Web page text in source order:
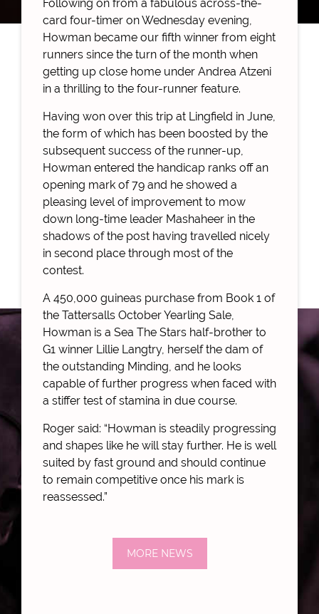
Following on from a fabulous across-the-
card four-timer on Wednesday evening,
Howman became our fifth winner from eight
runners since the turn of the month when
getting up close home under Andrea Atzeni
in a thrilling to the four-runner feature.
Having won over this trip at Lingfield in June,
the form of which has been boosted by the
subsequent success of the runner-up,
Howman entered the handicap ranks off an
opening mark of 79 and he showed a
pleasing level of improvement to mow
down long-time leader Mashaheer in the
shadows of the post having travelled nicely
in second place through most of the
contest.
A 450,000 guineas purchase from Book 1 of
the Tattersalls October Yearling Sale,
Howman is a Sea The Stars half-brother to
G1 winner Lillie Langtry, herself the dam of
the outstanding Minding, and he looks
capable of further progress when faced with
a stiffer test of stamina in due course.
Roger said: “Howman is steadily progressing
and shapes like he will stay further. He is well
suited by fast ground and should continue
to remain competitive once his mark is
reassessed.”
MORE NEWS